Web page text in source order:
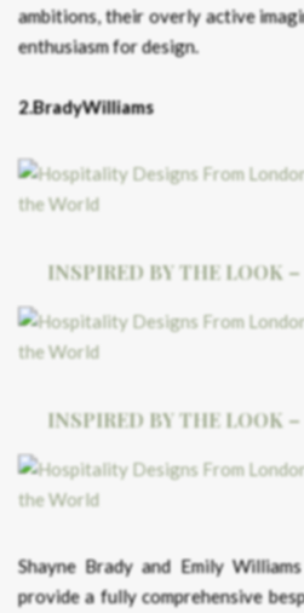
ambitions, their overly active
enthusiasm for design.
2.BradyWilliams
INSPIRED BY THE LOOK
INSPIRED BY THE LOOK
Shayne Brady and Emily
provide a fully comprehensive